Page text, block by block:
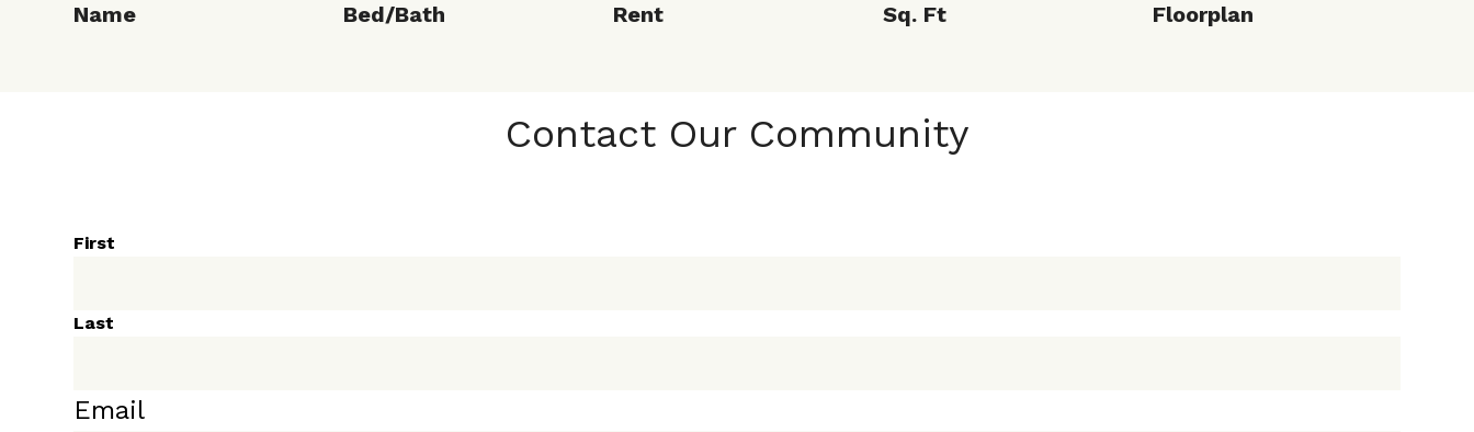
Name Bed/Bath Rent Sq. Ft Floorplan
Contact Our Community
First
Last
Email